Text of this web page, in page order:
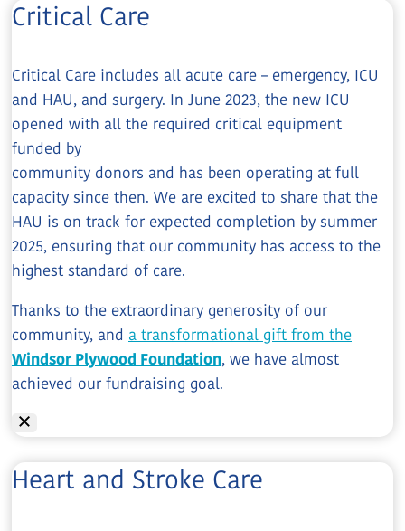
Critical Care
Critical Care includes all acute care – emergency, ICU
and HAU, and surgery. In June 2023, the new ICU
opened with all the required critical equipment
funded by
community donors and has been operating at full
capacity since then. We are excited to share that the
HAU is on track for expected completion by summer
2025, ensuring that our community has access to the
highest standard of care.
Thanks to the extraordinary generosity of our
community, and a transformational gift from the
Windsor Plywood Foundation, we have almost
achieved our fundraising goal.
Heart and Stroke Care